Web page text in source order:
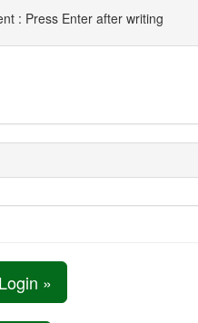
: Press Enter after writing
»